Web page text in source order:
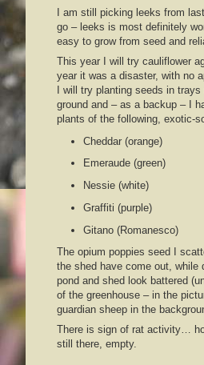
I am still picking leeks from
go – leeks is most definitely
easy to grow from seed and
This year I will try cauliflower
year it was a disaster, with no
I will try planting seeds in
ground and – as a backup – I
plants of the following, exotic-
Cheddar (orange)
Emeraude (green)
Nessie (white)
Graffiti (purple)
Gitano (Romanesco)
The opium poppies seed I
the shed have come out, while
pond and shed look battered
of the greenhouse – in the
guardian sheep in the
There is sign of rat activity…
still there, empty.